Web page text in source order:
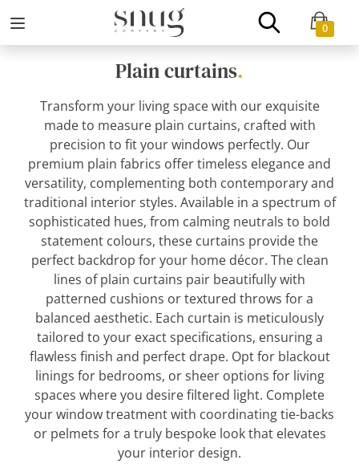
0
Plain curtains.
Transform your living space with our exquisite
made to measure plain curtains, crafted with
precision to fit your windows perfectly. Our
premium plain fabrics offer timeless elegance and
versatility, complementing both contemporary and
traditional interior styles. Available in a spectrum of
sophisticated hues, from calming neutrals to bold
statement colours, these curtains provide the
perfect backdrop for your home décor. The clean
lines of plain curtains pair beautifully with
patterned cushions or textured throws for a
balanced aesthetic. Each curtain is meticulously
tailored to your exact specifications, ensuring a
flawless finish and perfect drape. Opt for blackout
linings for bedrooms, or sheer options for living
spaces where you desire filtered light. Complete
your window treatment with coordinating tie-backs
or pelmets for a truly bespoke look that elevates
your interior design.